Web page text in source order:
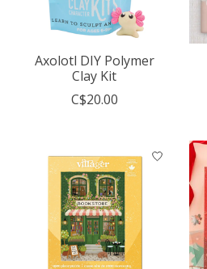
Axolotl DIY Polymer
Clay Kit
C$20.00